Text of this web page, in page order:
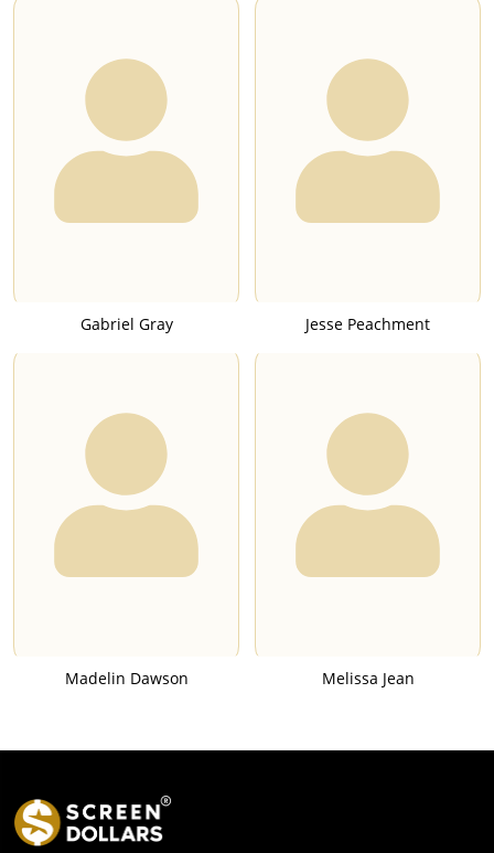
Gabriel Gray Jesse Peachment
Madelin Dawson Melissa Jean